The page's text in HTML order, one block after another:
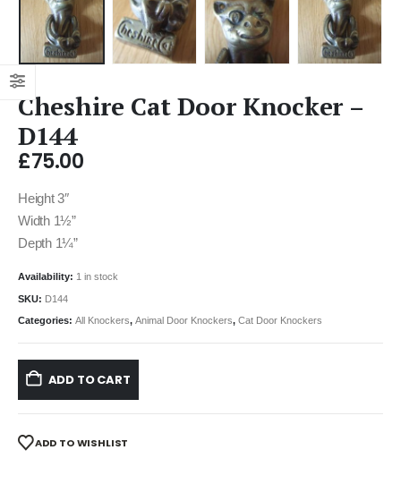
Cheshire Cat Door Knocker –
D144
£75.00
Height 3″
Width 1½”
Depth 1¼”
Availability: 1 in stock
SKU: D144
Categories: All Knockers, Animal Door Knockers, Cat Door Knockers
ADD TO CART
ADD TO WISHLIST